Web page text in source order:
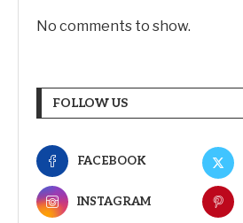
No comments to show.
FOLLOW US
FACEBOOK
INSTAGRAM